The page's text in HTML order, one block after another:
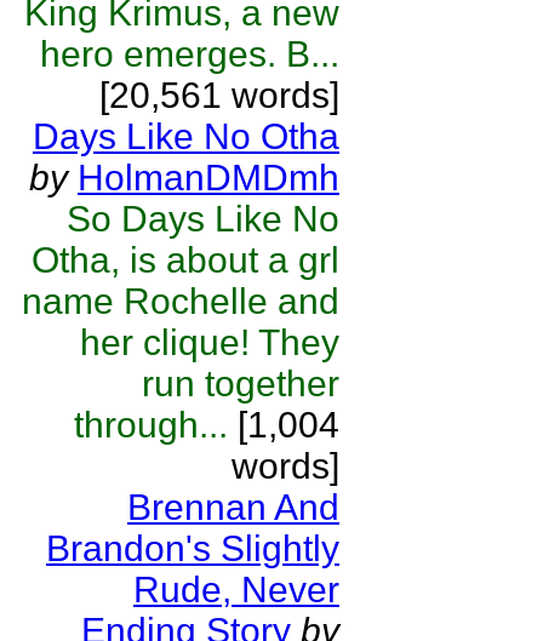
King Krimus, a new
hero emerges. B...
[20,561 words]
Days Like No Otha
by HolmanDMDmh
So Days Like No
Otha, is about a grl
name Rochelle and
her clique! They
run together
through... [1,004
words]
Brennan And
Brandon's Slightly
Rude, Never
Ending Story by